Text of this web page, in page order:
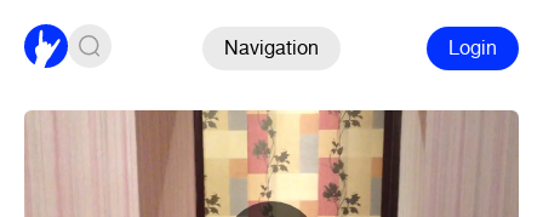
Navigation Login